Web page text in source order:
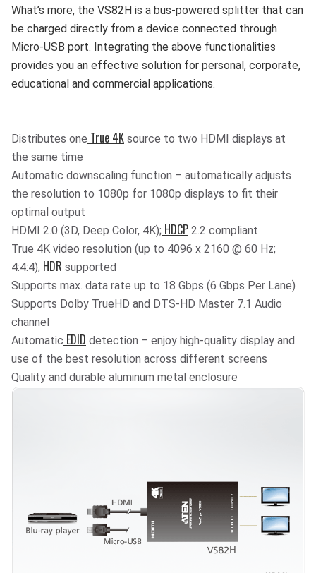
What’s more, the VS82H is a bus-powered splitter that can
be charged directly from a device connected through
Micro-USB port. Integrating the above functionalities
provides you an effective solution for personal, corporate,
educational and commercial applications.
Distributes one True 4K source to two HDMI displays at
the same time
Automatic downscaling function – automatically adjusts
the resolution to 1080p for 1080p displays to fit their
optimal output
HDMI 2.0 (3D, Deep Color, 4K); HDCP 2.2 compliant
True 4K video resolution (up to 4096 x 2160 @ 60 Hz;
4:4:4); HDR supported
Supports max. data rate up to 18 Gbps (6 Gbps Per Lane)
Supports Dolby TrueHD and DTS-HD Master 7.1 Audio
channel
Automatic EDID detection – enjoy high-quality display and
use of the best resolution across different screens
Quality and durable aluminum metal enclosure